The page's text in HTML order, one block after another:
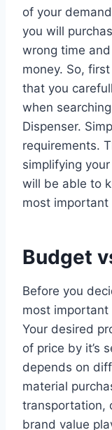
of your
you will
wrong time
money. So,
that you
when
Dispenser.
requirements.
simplifying
will be able to
most important
Budget
Before you
most
Your desired
of price by it’s
depends on
material
transportation,
brand value